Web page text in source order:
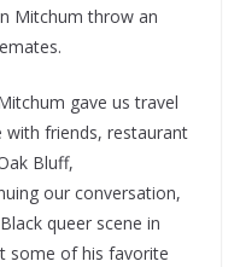
Mitchum throw an
gave us travel
friends, restaurant
Bluff,
our conversation,
queer scene in
some of his favorite